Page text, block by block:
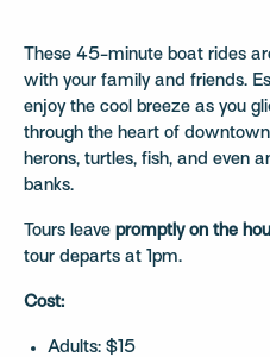
These 45-minute boat rides
with your family and friends.
enjoy the cool breeze as you
through the heart of
herons, turtles, fish, and even
banks.
Tours leave promptly on the
tour departs at 1pm.
Cost:
Adults: $15